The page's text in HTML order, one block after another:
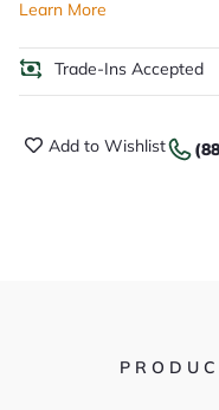
Learn More
Trade-Ins Accepted
Add to Wishlist